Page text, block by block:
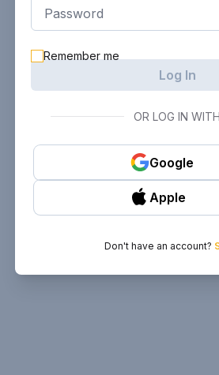
Remember me
Log In
OR LOG IN WITH
Google
Apple
Don't have an account?